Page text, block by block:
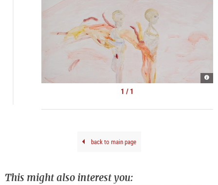
1 / 1
back to main page
This might also interest you: